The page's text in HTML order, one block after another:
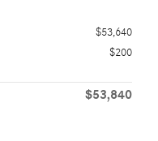
$53,640
$200
$53,840